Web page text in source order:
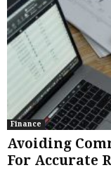
Finance
Avoiding
For Accurate